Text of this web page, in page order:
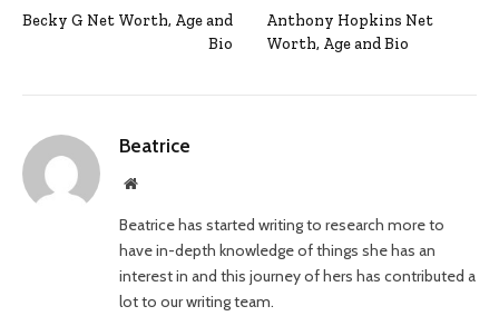
Becky G Net Worth, Age and
Bio
Anthony Hopkins Net
Worth, Age and Bio
Beatrice
Website
Beatrice has started writing to research more to
have in-depth knowledge of things she has an
interest in and this journey of hers has contributed a
lot to our writing team.